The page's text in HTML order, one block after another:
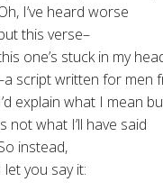
I’ve heard worse
this verse–
one’s stuck in my
script written for men
I’d explain what I mean
not what I’ll have said
instead,
I let you say it: